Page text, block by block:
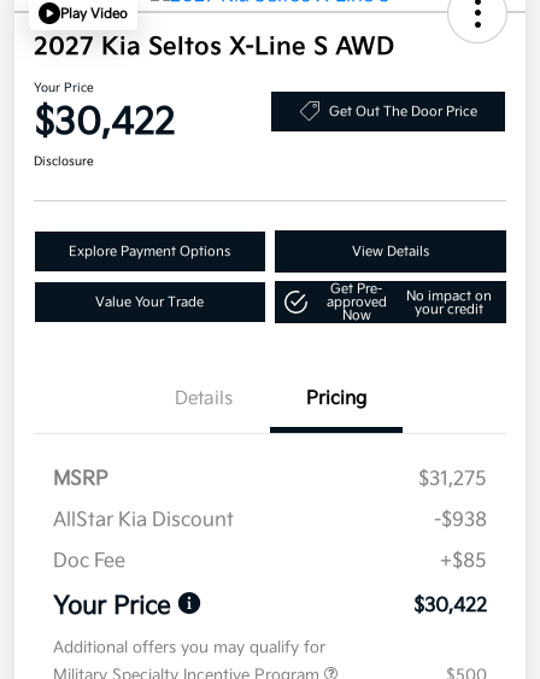
Play Video
2027 Kia Seltos X-Line S AWD
Your Price
$30,422 Get Out The Door Price
Disclosure
Explore Payment Options View Details
Value Your Trade
Get Pre-
approved
Now
No impact on
your credit
Details Pricing
MSRP
$31,275
AllStar Kia Discount
-$938
Doc Fee
+$85
Your Price $30,422
Additional offers you may qualify for